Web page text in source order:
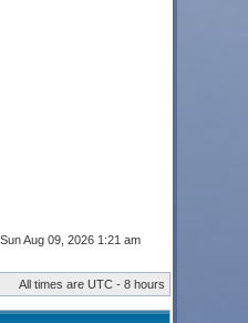
Aug 09, 2026 1:21 am
All times are UTC - 8 hours